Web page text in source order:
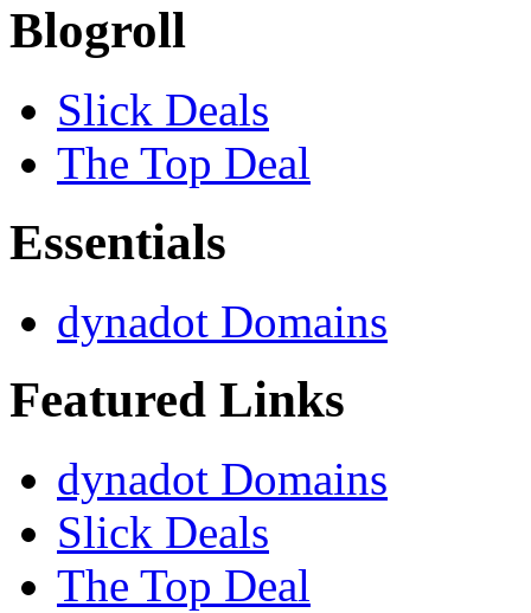
Blogroll
Slick Deals
The Top Deal
Essentials
dynadot Domains
Featured Links
dynadot Domains
Slick Deals
The Top Deal